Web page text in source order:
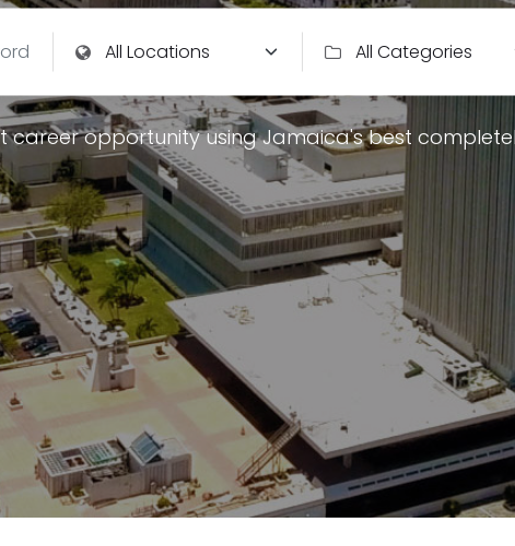
career opportunity using Jamaica's best